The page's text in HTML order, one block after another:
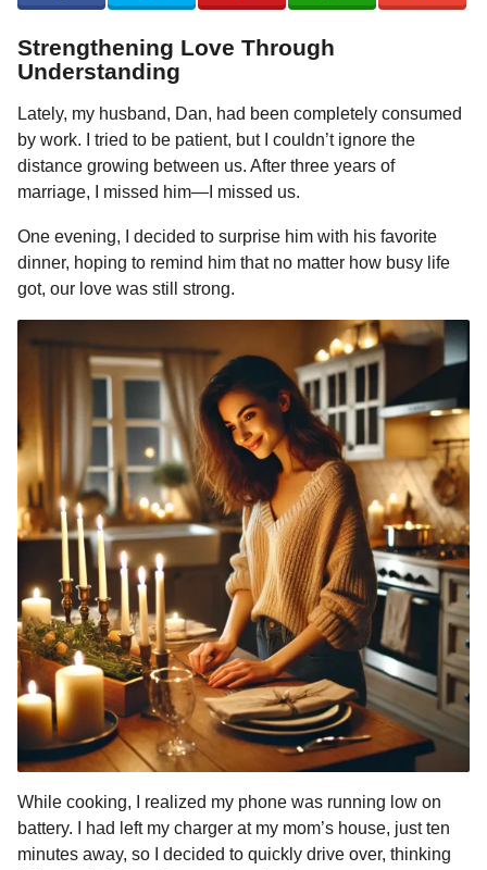
1
y
e
r
a
g
o
e
g
u
l
r
H
u
o
Strengthening Love Through
Understanding
Lately, my husband, Dan, had been completely consumed
by work. I tried to be patient, but I couldn’t ignore the
distance growing between us. After three years of
marriage, I missed him—I missed us.
One evening, I decided to surprise him with his favorite
dinner, hoping to remind him that no matter how busy life
got, our love was still strong.
While cooking, I realized my phone was running low on
battery. I had left my charger at my mom’s house, just ten
minutes away, so I decided to quickly drive over, thinking